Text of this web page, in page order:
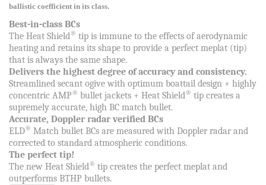
ballistic coefficient in its class.
Best-in-class BCs
The Heat Shield® tip is immune to the effects of aerodynamic
heating and retains its shape to provide a perfect meplat (tip)
that is always the same shape.
Delivers the highest degree of accuracy and consistency.
Streamlined secant ogive with optimum boattail design + highly
concentric AMP® bullet jackets + Heat Shield® tip creates a
supremely accurate, high BC match bullet.
Accurate, Doppler radar verified BCs
ELD® Match bullet BCs are measured with Doppler radar and
corrected to standard atmospheric conditions.
The perfect tip!
The new Heat Shield® tip creates the perfect meplat and
outperforms BTHP bullets.